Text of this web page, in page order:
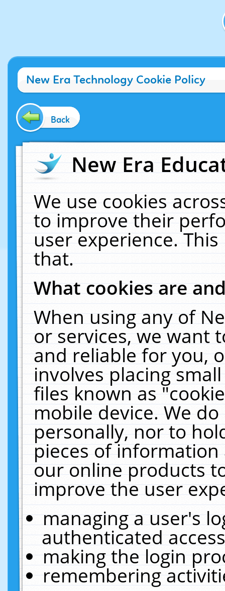
New Era Technology Cookie Policy
Back
New Era
We use cookies
to improve their
user experience.
that.
What cookies are
When using any of
or services, we want
and reliable for you,
involves placing
files known as
mobile device. We
personally, nor to
pieces of
our online products
improve the user
managing a user's
authenticated
making the login
remembering